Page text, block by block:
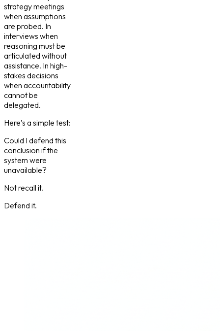
strategy meetings
when assumptions
are probed. In
interviews when
reasoning must be
articulated without
assistance. In high-
stakes decisions
when accountability
cannot be
delegated.
Here’s a simple test:
Could I defend this
conclusion if the
system were
unavailable?
Not recall it.
Defend it.